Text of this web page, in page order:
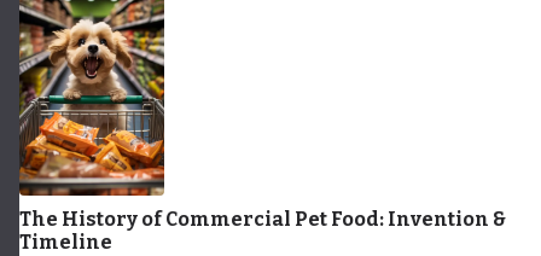
The History of Commercial Pet Food: Invention &
Timeline